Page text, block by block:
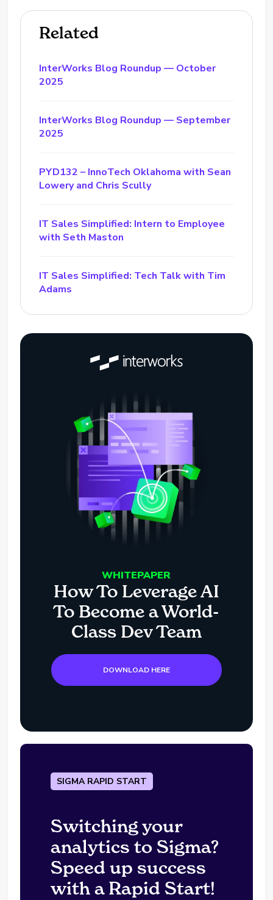
Related
InterWorks Blog Roundup — October
2025
InterWorks Blog Roundup — September
2025
PYD132 – InnoTech Oklahoma with Sean
Lowery and Chris Scully
IT Sales Simplified: Intern to Employee
with Seth Maston
IT Sales Simplified: Tech Talk with Tim
Adams
WHITEPAPER
How To Leverage AI
To Become a World-
Class Dev Team
DOWNLOAD HERE
SIGMA RAPID START
Switching your
analytics to Sigma?
Speed up success
with a Rapid Start!